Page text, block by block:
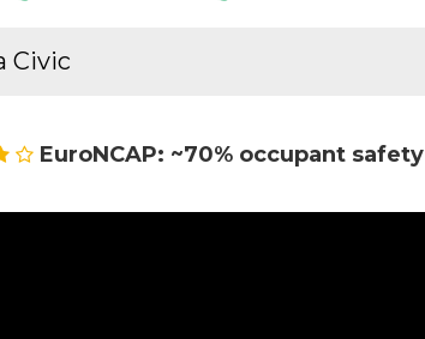
Civic
EuroNCAP: ~70% occupant safety